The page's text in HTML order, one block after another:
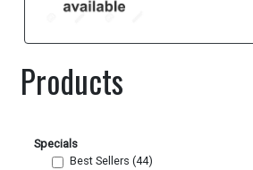
Products
Specials
Best Sellers (44)